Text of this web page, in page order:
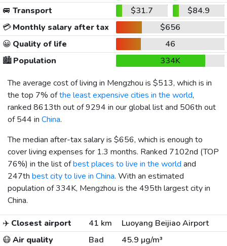
🚐 Transport $31.7
$84.9
💳Monthly salary after tax
$656
😀 Quality of life
46
🏙️Population
334K
The average cost of living in Mengzhou is $513, which is in
the top 7% ofthe least expensive cities in the world,
ranked 8613th out of 9294 in our global list and 506th out
of 544 in China.
The median after-tax salary is $656, which is enough to
cover living expenses for 1.3 months. Ranked 7102nd (TOP
76%) in the list ofbest places to live in the world and
247th best city to live in China. With an estimated
population of 334K, Mengzhou is the 495th largest city in
China.
✈️ Closest airport 41 km
Luoyang Beijiao Airport
😷Air quality Bad 45.9 µg/m³